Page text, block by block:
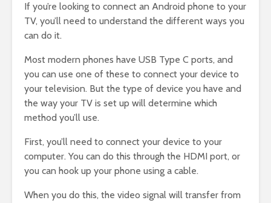
If you’re looking to connect an Android phone to your
TV, you’ll need to understand the different ways you
can do it.
Most modern phones have USB Type C ports, and
you can use one of these to connect your device to
your television. But the type of device you have and
the way your TV is set up will determine which
method you’ll use.
First, you’ll need to connect your device to your
computer. You can do this through the HDMI port, or
you can hook up your phone using a cable.
When you do this, the video signal will transfer from